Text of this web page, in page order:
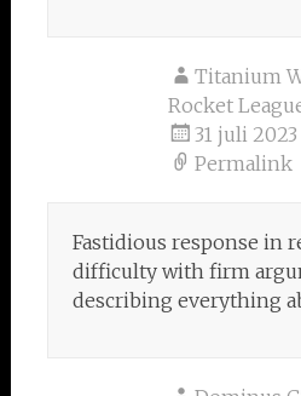
Titanium
Rocket
31 juli
Permalink
Fastidious response in
difficulty with firm
describing everything